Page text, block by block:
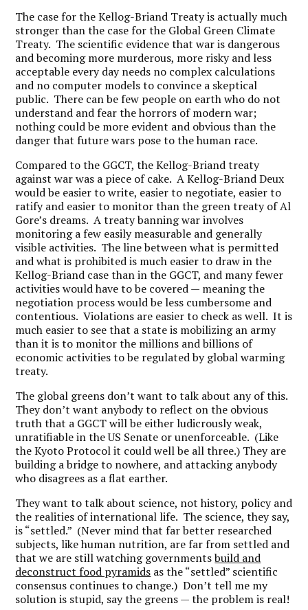
The case for the Kellog-Briand Treaty is actually much
stronger than the case for the Global Green Climate
Treaty. The scientific evidence that war is dangerous
and becoming more murderous, more risky and less
acceptable every day needs no complex calculations
and no computer models to convince a skeptical
public. There can be few people on earth who do not
understand and fear the horrors of modern war;
nothing could be more evident and obvious than the
danger that future wars pose to the human race.
Compared to the GGCT, the Kellog-Briand treaty
against war was a piece of cake. A Kellog-Briand Deux
would be easier to write, easier to negotiate, easier to
ratify and easier to monitor than the green treaty of Al
Gore’s dreams. A treaty banning war involves
monitoring a few easily measurable and generally
visible activities. The line between what is permitted
and what is prohibited is much easier to draw in the
Kellog-Briand case than in the GGCT, and many fewer
activities would have to be covered — meaning the
negotiation process would be less cumbersome and
contentious. Violations are easier to check as well. It is
much easier to see that a state is mobilizing an army
than it is to monitor the millions and billions of
economic activities to be regulated by global warming
treaty.
The global greens don’t want to talk about any of this.
They don’t want anybody to reflect on the obvious
truth that a GGCT will be either ludicrously weak,
unratifiable in the US Senate or unenforceable. (Like
the Kyoto Protocol it could well be all three.) They are
building a bridge to nowhere, and attacking anybody
who disagrees as a flat earther.
They want to talk about science, not history, policy and
the realities of international life. The science, they say,
is “settled.” (Never mind that far better researched
subjects, like human nutrition, are far from settled and
that we are still watching governmentsbuild and
deconstruct food pyramids as the “settled” scientific
consensus continues to change.) Don’t tell me my
solution is stupid, say the greens — the problem is real!